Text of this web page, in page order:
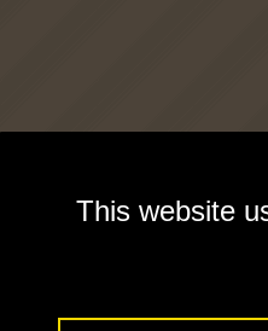
This website